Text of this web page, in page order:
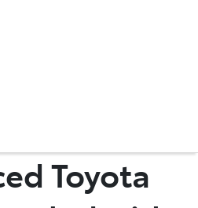
03 5461 1666
Toyota